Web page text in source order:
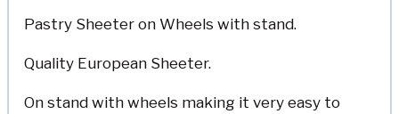
Pastry Sheeter on Wheels with stand.
Quality European Sheeter.
On stand with wheels making it very easy to